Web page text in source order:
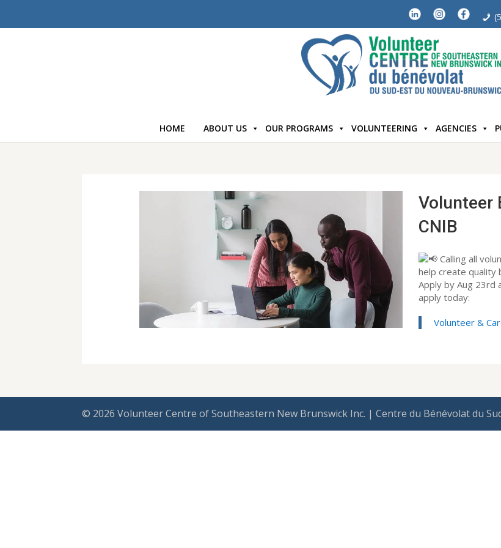
HOME ABOUT US OUR PROGRAMS VOLUNTEERING AGENCIES
Volunteer
CNIB
Calling all
help create quality
Apply by Aug 23rd
apply today:
Volunteer &
© 2026 Volunteer Centre of Southeastern New Brunswick Inc. | Centre du Bénévolat du